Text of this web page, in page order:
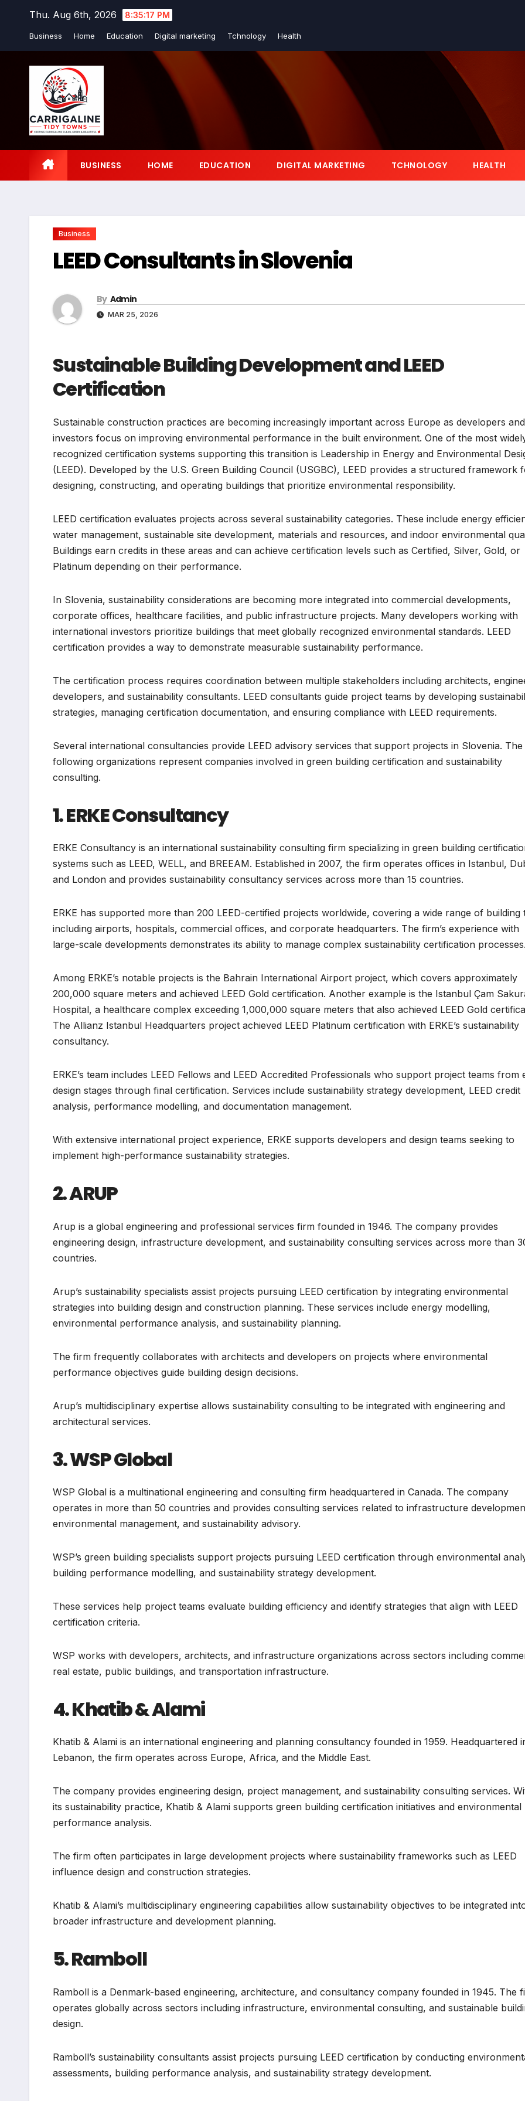
Thu. Aug 6th, 2026 8:35:18 PM
Business Home Education Digital marketing Tchnology Health
BUSINESS HOME EDUCATION DIGITAL MARKETING TCHNOLOGY HEALTH
Business
LEED Consultants in Slovenia
By Admin
MAR 25, 2026
Sustainable Building Development and LEED
Certification
Sustainable construction practices are becoming increasingly important across Europe as developers and
investors focus on improving environmental performance in the built environment. One of the most
recognized certification systems supporting this transition is Leadership in Energy and Environmental
(LEED). Developed by the U.S. Green Building Council (USGBC), LEED provides a structured framework
designing, constructing, and operating buildings that prioritize environmental responsibility.
LEED certification evaluates projects across several sustainability categories. These include energy
water management, sustainable site development, materials and resources, and indoor environmental
Buildings earn credits in these areas and can achieve certification levels such as Certified, Silver, Gold, or
Platinum depending on their performance.
In Slovenia, sustainability considerations are becoming more integrated into commercial developments,
corporate offices, healthcare facilities, and public infrastructure projects. Many developers working with
international investors prioritize buildings that meet globally recognized environmental standards. LEED
certification provides a way to demonstrate measurable sustainability performance.
The certification process requires coordination between multiple stakeholders including architects,
developers, and sustainability consultants. LEED consultants guide project teams by developing
strategies, managing certification documentation, and ensuring compliance with LEED requirements.
Several international consultancies provide LEED advisory services that support projects in Slovenia. The
following organizations represent companies involved in green building certification and sustainability
consulting.
1. ERKE Consultancy
ERKE Consultancy is an international sustainability consulting firm specializing in green building
systems such as LEED, WELL, and BREEAM. Established in 2007, the firm operates offices in Istanbul,
and London and provides sustainability consultancy services across more than 15 countries.
ERKE has supported more than 200 LEED-certified projects worldwide, covering a wide range of building
including airports, hospitals, commercial offices, and corporate headquarters. The firm’s experience with
large-scale developments demonstrates its ability to manage complex sustainability certification processes.
Among ERKE’s notable projects is the Bahrain International Airport project, which covers approximately
200,000 square meters and achieved LEED Gold certification. Another example is the Istanbul Çam
Hospital, a healthcare complex exceeding 1,000,000 square meters that also achieved LEED Gold
The Allianz Istanbul Headquarters project achieved LEED Platinum certification with ERKE’s sustainability
consultancy.
ERKE’s team includes LEED Fellows and LEED Accredited Professionals who support project teams from
design stages through final certification. Services include sustainability strategy development, LEED credit
analysis, performance modelling, and documentation management.
With extensive international project experience, ERKE supports developers and design teams seeking to
implement high-performance sustainability strategies.
2. ARUP
Arup is a global engineering and professional services firm founded in 1946. The company provides
engineering design, infrastructure development, and sustainability consulting services across more than
countries.
Arup’s sustainability specialists assist projects pursuing LEED certification by integrating environmental
strategies into building design and construction planning. These services include energy modelling,
environmental performance analysis, and sustainability planning.
The firm frequently collaborates with architects and developers on projects where environmental
performance objectives guide building design decisions.
Arup’s multidisciplinary expertise allows sustainability consulting to be integrated with engineering and
architectural services.
3. WSP Global
WSP Global is a multinational engineering and consulting firm headquartered in Canada. The company
operates in more than 50 countries and provides consulting services related to infrastructure
environmental management, and sustainability advisory.
WSP’s green building specialists support projects pursuing LEED certification through environmental
building performance modelling, and sustainability strategy development.
These services help project teams evaluate building efficiency and identify strategies that align with LEED
certification criteria.
WSP works with developers, architects, and infrastructure organizations across sectors including
real estate, public buildings, and transportation infrastructure.
4. Khatib & Alami
Khatib & Alami is an international engineering and planning consultancy founded in 1959. Headquartered
Lebanon, the firm operates across Europe, Africa, and the Middle East.
The company provides engineering design, project management, and sustainability consulting services.
its sustainability practice, Khatib & Alami supports green building certification initiatives and environmental
performance analysis.
The firm often participates in large development projects where sustainability frameworks such as LEED
influence design and construction strategies.
Khatib & Alami’s multidisciplinary engineering capabilities allow sustainability objectives to be integrated
broader infrastructure and development planning.
5. Ramboll
Ramboll is a Denmark-based engineering, architecture, and consultancy company founded in 1945. The
operates globally across sectors including infrastructure, environmental consulting, and sustainable
design.
Ramboll’s sustainability consultants assist projects pursuing LEED certification by conducting
assessments, building performance analysis, and sustainability strategy development.